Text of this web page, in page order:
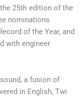
25th edition of the
nominations
of the Year, and
with engineer
a fusion of
in English, Twi